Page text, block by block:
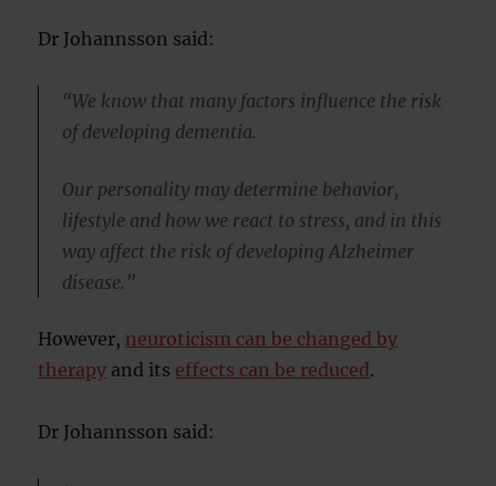
Dr Johannsson said:
“We know that many factors influence the risk
of developing dementia.
Our personality may determine behavior,
lifestyle and how we react to stress, and in this
way affect the risk of developing Alzheimer
disease.”
However, neuroticism can be changed by
therapy and its effects can be reduced.
Dr Johannsson said: